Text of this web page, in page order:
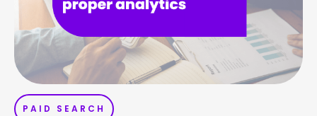
PAID SEARCH